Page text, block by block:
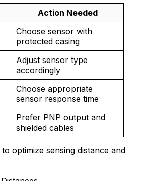
Action Needed
Choose sensor with
protected casing
Adjust sensor type
accordingly
Choose appropriate
sensor response time
Prefer PNP output and
shielded cables
optimize sensing distance and